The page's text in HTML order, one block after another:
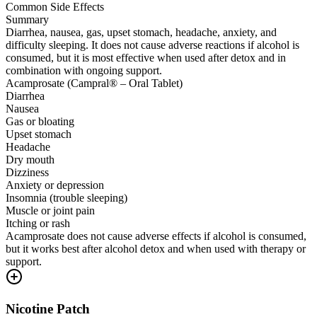
Common Side Effects
Summary
Diarrhea, nausea, gas, upset stomach, headache, anxiety, and
difficulty sleeping. It does not cause adverse reactions if alcohol is
consumed, but it is most effective when used after detox and in
combination with ongoing support.
Acamprosate (Campral® – Oral Tablet)
Diarrhea
Nausea
Gas or bloating
Upset stomach
Headache
Dry mouth
Dizziness
Anxiety or depression
Insomnia (trouble sleeping)
Muscle or joint pain
Itching or rash
Acamprosate does not cause adverse effects if alcohol is consumed,
but it works best after alcohol detox and when used with therapy or
support.
Nicotine Patch